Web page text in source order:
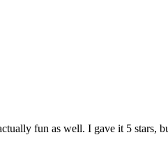
fun as well. I gave it 5 stars,